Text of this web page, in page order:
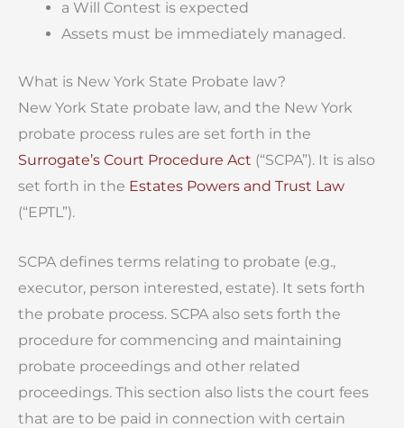
a Will Contest is expected
Assets must be immediately managed.
What is New York State Probate law?
New York State probate law, and the New York
probate process rules are set forth in the
Surrogate’s Court Procedure Act (“SCPA”). It is also
set forth in the Estates Powers and Trust Law
(“EPTL”).
SCPA defines terms relating to probate (e.g.,
executor, person interested, estate). It sets forth
the probate process. SCPA also sets forth the
procedure for commencing and maintaining
probate proceedings and other related
proceedings. This section also lists the court fees
that are to be paid in connection with certain